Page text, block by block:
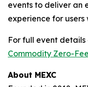
events to deliver an
experience for
For full event
Commodity Zero-
About MEXC